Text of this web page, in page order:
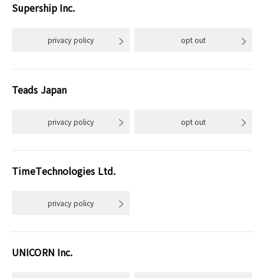
Supership Inc.
privacy policy opt out
Teads Japan
privacy policy opt out
TimeTechnologies Ltd.
privacy policy
UNICORN Inc.